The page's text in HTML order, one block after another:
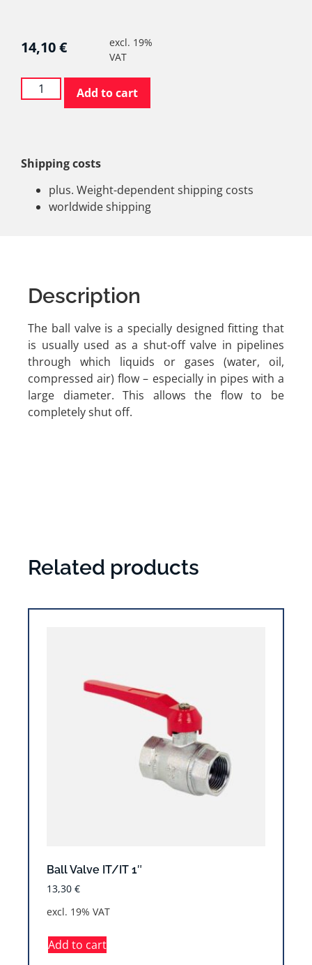
14,10€
excl. 19%
VAT
Add to cart
Shipping costs
plus. Weight-dependent shipping costs
worldwide shipping
Description
The ball valve is a specially designed fitting that
is usually used as a shut-off valve in pipelines
through which liquids or gases (water, oil,
compressed air) flow – especially in pipes with a
large diameter. This allows the flow to be
completely shut off.
Related products
Ball Valve IT/IT 1″
13,30 €
excl. 19% VAT
Add to cart